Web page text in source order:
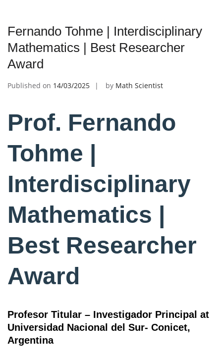
Fernando Tohme | Interdisciplinary
Mathematics | Best Researcher
Award
Published on 14/03/2025 by Math Scientist
Prof. Fernando
Tohme |
Interdisciplinary
Mathematics |
Best Researcher
Award
Profesor Titular – Investigador Principal at
Universidad Nacional del Sur- Conicet,
Argentina